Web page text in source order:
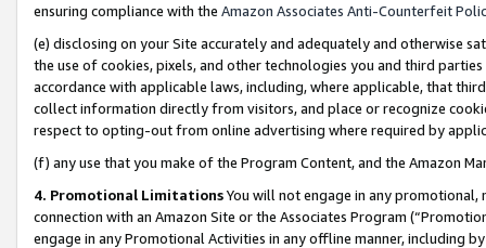
ensuring compliance with the Amazon Associates Anti-Counterfeit
(e) disclosing on your Site accurately and adequately and otherwise
the use of cookies, pixels, and other technologies you and third
accordance with applicable laws, including, where applicable, that
collect information directly from visitors, and place or recognize
respect to opting-out from online advertising where required by
(f) any use that you make of the Program Content, and the Amazon
4. Promotional LimitationsYou will not engage in any
connection with an Amazon Site or the Associates Program
engage in any Promotional Activities in any offline manner, including